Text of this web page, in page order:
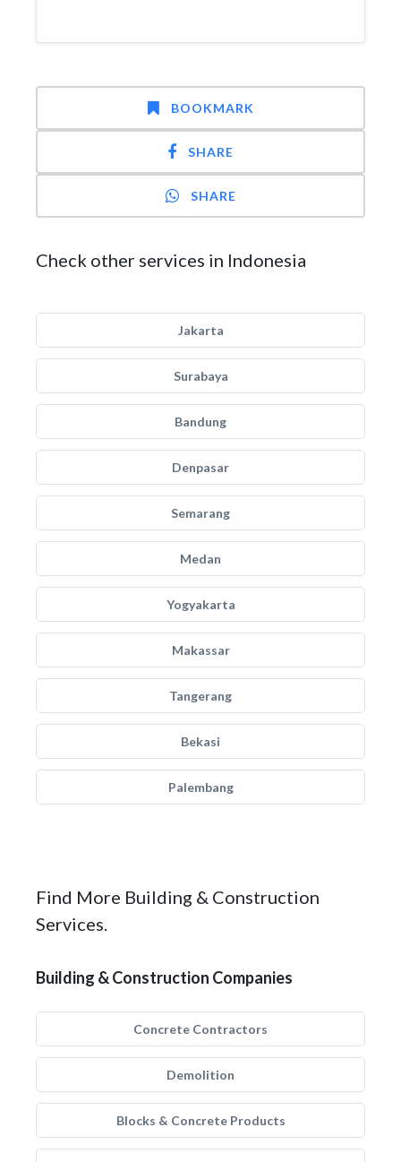
BOOKMARK
SHARE
SHARE
Check other services in Indonesia
Jakarta
Surabaya
Bandung
Denpasar
Semarang
Medan
Yogyakarta
Makassar
Tangerang
Bekasi
Palembang
Find More Building & Construction
Services.
Building & Construction Companies
Concrete Contractors
Demolition
Blocks & Concrete Products